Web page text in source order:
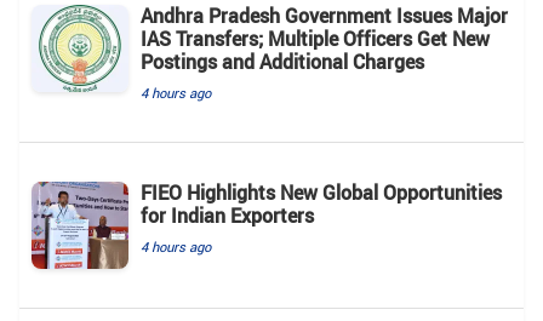
Andhra Pradesh Government Issues Major
IAS Transfers; Multiple Officers Get New
Postings and Additional Charges
4 hours ago
FIEO Highlights New Global Opportunities
for Indian Exporters
4 hours ago